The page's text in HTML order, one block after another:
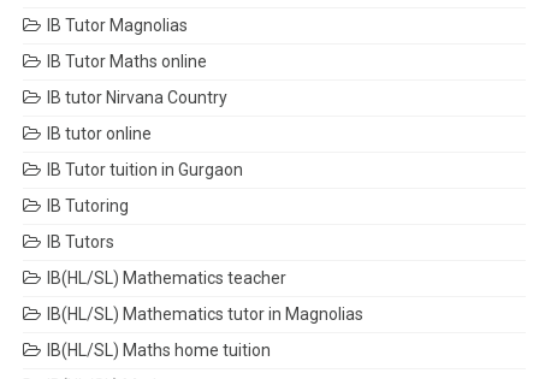
IB Tutor Magnolias
IB Tutor Maths online
IB tutor Nirvana Country
IB tutor online
IB Tutor tuition in Gurgaon
IB Tutoring
IB Tutors
IB(HL/SL) Mathematics teacher
IB(HL/SL) Mathematics tutor in Magnolias
IB(HL/SL) Maths home tuition